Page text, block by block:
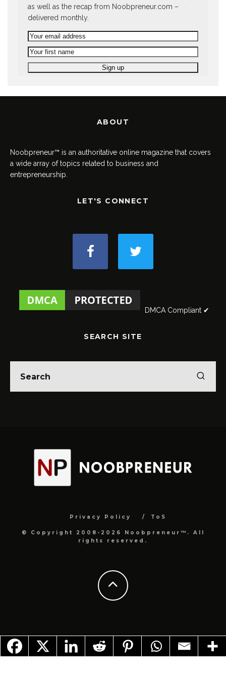
as well as the recap from Noobpreneur.com –
delivered monthly.
ABOUT
Noobpreneur™ is an authoritative online magazine that covers
a wide array of topics related to business and
entrepreneurship.
LET'S CONNECT
DMCA Compliant ✔
SEARCH SITE
Privacy Policy ToS
© Copyright 2008-2026 Noobpreneur™. All
rights reserved.